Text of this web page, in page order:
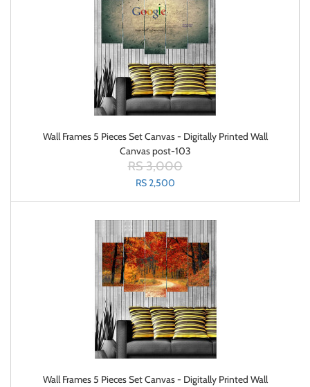
Wall Frames 5 Pieces Set Canvas - Digitally Printed Wall
Canvas post-103
RS 3,000
RS 2,500
Wall Frames 5 Pieces Set Canvas - Digitally Printed Wall